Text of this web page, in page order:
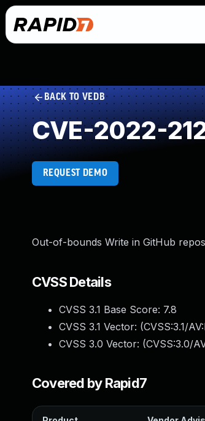
BACK TO VEDB
CVE-2022-
REQUEST DEMO
Out-of-bounds Write in GitHub
CVSS Details
CVSS 3.1 Base Score: 7.8
CVSS 3.1 Vector: (CVSS:3.1/
CVSS 3.0 Vector: (CVSS:3.0/
Covered by Rapid7